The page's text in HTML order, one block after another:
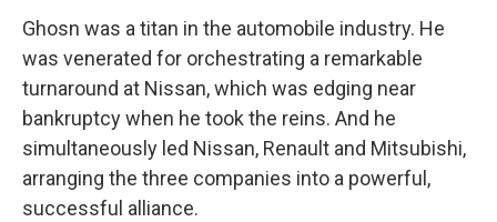
Ghosn was a titan in the automobile industry. He
was venerated for orchestrating a remarkable
turnaround at Nissan, which was edging near
bankruptcy when he took the reins. And he
simultaneously led Nissan, Renault and Mitsubishi,
arranging the three companies into a powerful,
successful alliance.